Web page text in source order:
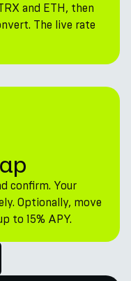
and ETH, then
The live rate
confirm. Your
Optionally, move
to 15% APY.